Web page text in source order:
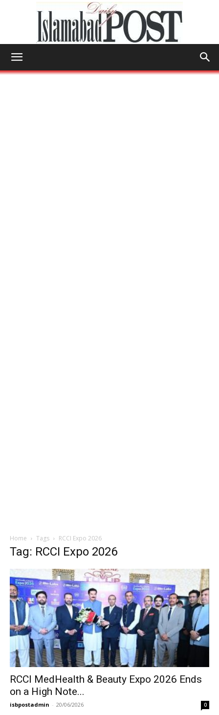
Home Tags RCCI Expo 2026
Tag: RCCI Expo 2026
RCCI MedHealth & Beauty Expo 2026 Ends
on a High Note...
isbpostadmin - 20/06/2026 0